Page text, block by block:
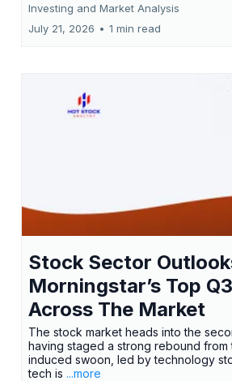
Investing and Market Analysis
July 21, 2026 • 1 min read
Stock Sector
Morningstar’s Top
Across The Market
The stock market heads into the
having staged a strong rebound from
induced swoon, led by technology
tech is ...more